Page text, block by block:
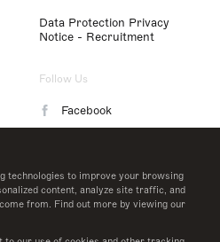
technologies to improve your browsing
content, analyze site traffic, and
from. Find out more by viewing our
Data Protection Privacy
Notice - Recruitment
Follow Us
Facebook
LinkedIn
Twitter